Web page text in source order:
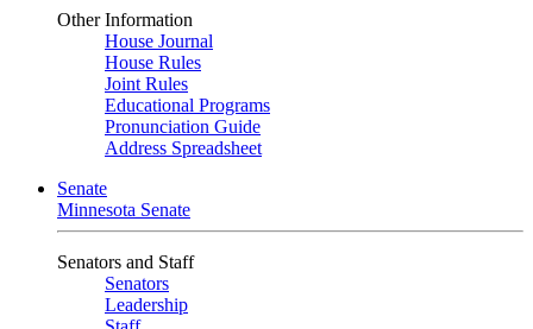
Other Information
House Journal
House Rules
Joint Rules
Educational Programs
Pronunciation Guide
Address Spreadsheet
Senate
Minnesota Senate
Senators and Staff
Senators
Leadership